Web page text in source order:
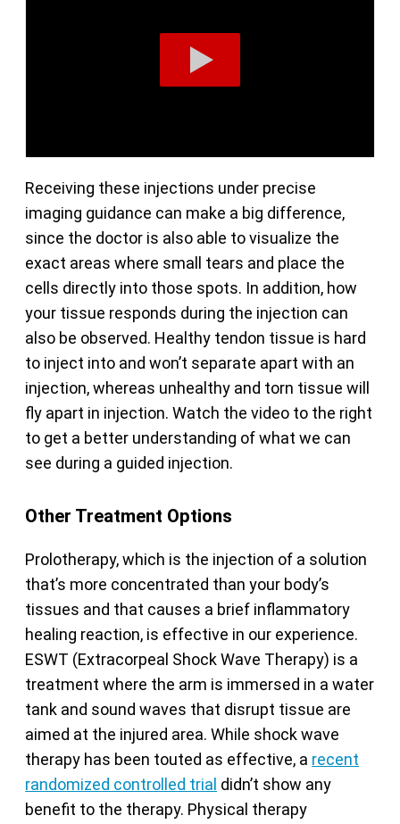
Receiving these injections under precise
imaging guidance can make a big difference,
since the doctor is also able to visualize the
exact areas where small tears and place the
cells directly into those spots. In addition, how
your tissue responds during the injection can
also be observed. Healthy tendon tissue is hard
to inject into and won’t separate apart with an
injection, whereas unhealthy and torn tissue will
fly apart in injection. Watch the video to the right
to get a better understanding of what we can
see during a guided injection.
Other Treatment Options
Prolotherapy, which is the injection of a solution
that’s more concentrated than your body’s
tissues and that causes a brief inflammatory
healing reaction, is effective in our experience.
ESWT (Extracorpeal Shock Wave Therapy) is a
treatment where the arm is immersed in a water
tank and sound waves that disrupt tissue are
aimed at the injured area. While shock wave
therapy has been touted as effective, a recent
randomized controlled trial didn’t show any
benefit to the therapy. Physical therapy